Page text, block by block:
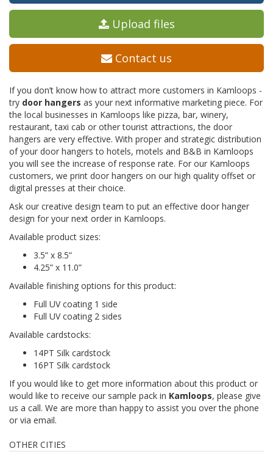
Upload files
Contact us
If you don’t know how to attract more customers in Kamloops -
try door hangers as your next informative marketing piece. For
the local businesses in Kamloops like pizza, bar, winery,
restaurant, taxi cab or other tourist attractions, the door
hangers are very effective. With proper and strategic distribution
of your door hangers to hotels, motels and B&B in Kamloops
you will see the increase of response rate. For our Kamloops
customers, we print door hangers on our high quality offset or
digital presses at their choice.
Ask our creative design team to put an effective door hanger
design for your next order in Kamloops.
Available product sizes:
3.5” x 8.5”
4.25” x 11.0”
Available finishing options for this product:
Full UV coating 1 side
Full UV coating 2 sides
Available cardstocks:
14PT Silk cardstock
16PT Silk cardstock
If you would like to get more information about this product or
would like to receive our sample pack in Kamloops, please give
us a call. We are more than happy to assist you over the phone
or via email.
OTHER CITIES